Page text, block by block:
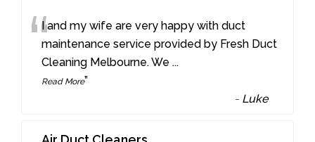
“I and my wife are very happy with duct
maintenance service provided by Fresh Duct
Cleaning Melbourne. We...
Read More”
- Luke